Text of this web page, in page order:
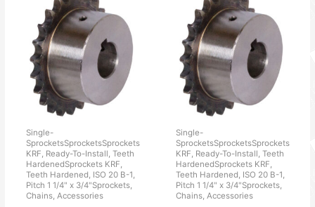
Single-
SprocketsSprocketsSprockets
KRF, Ready-To-Install, Teeth
HardenedSprockets KRF,
Teeth Hardened, ISO 20 B-1,
Pitch 1 1/4" x 3/4"Sprockets,
Chains, Accessories
Single-
SprocketsSprocketsSprockets
KRF, Ready-To-Install, Teeth
HardenedSprockets KRF,
Teeth Hardened, ISO 20 B-1,
Pitch 1 1/4" x 3/4"Sprockets,
Chains, Accessories